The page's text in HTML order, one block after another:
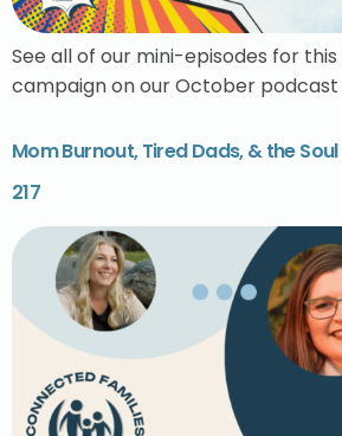
See all of our mini-episodes for this
campaign on our October podcast
Mom Burnout, Tired Dads, & the
217